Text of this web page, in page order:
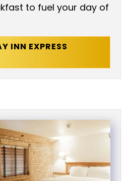
to fuel your day of
INN EXPRESS